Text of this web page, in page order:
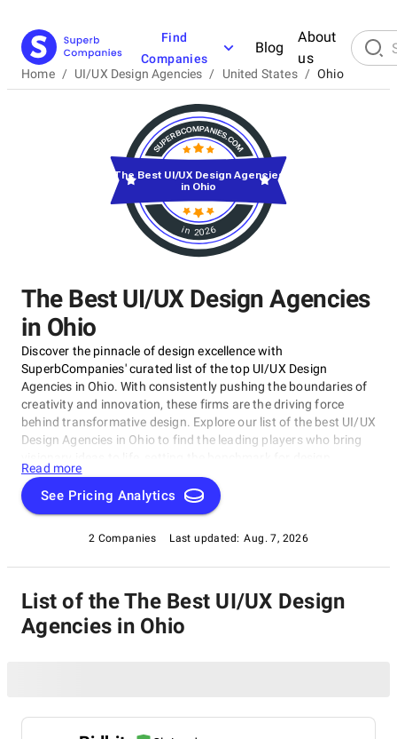
Find
Companies
Blog
About
us
Home / UI/UX Design Agencies / United States / Ohio
The Best UI/UX Design Agencies
in Ohio
Discover the pinnacle of design excellence with
SuperbCompanies' curated list of the top UI/UX Design
Agencies in Ohio. With consistently pushing the boundaries of
creativity and innovation, these firms are the driving force
behind transformative design. Explore our list of the best UI/UX
Design Agencies in Ohio to find the leading players who bring
excellence. Whether you seek aesthetics or functionality, our
list showcases the top design companies that redefine what's
possible in the world of design.
Read more
See Pricing Analytics
2 Companies Last updated: Aug. 7, 2026
in 2026
The Best UI/UX Design Agencies
in Ohio
List of the The Best UI/UX Design
Agencies in Ohio